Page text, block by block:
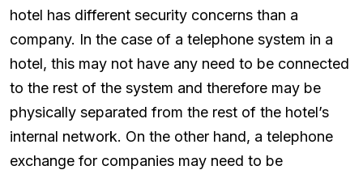
hotel has different security concerns than a
company. In the case of a telephone system in a
hotel, this may not have any need to be connected
to the rest of the system and therefore may be
physically separated from the rest of the hotel’s
internal network. On the other hand, a telephone
exchange for companies may need to be